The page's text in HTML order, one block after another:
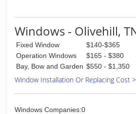
needs cost effectively and with
(844) 613-
Windows - Olivehill,
Fixed Window
$140-$365
Operation Windows
$165 - $380
Bay, Bow and Garden $550 - $1,350
Window Installation Or Replacing Cost
Windows Companies:0